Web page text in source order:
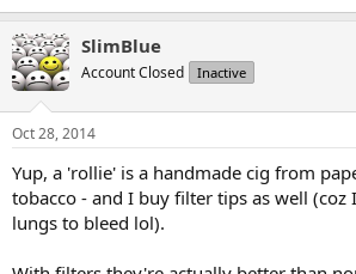
SlimBlue
Account Closed Inactive
Oct 28, 2014
Yup, a 'rollie' is a handmade cig from
tobacco - and I buy filter tips as well
lungs to bleed lol).